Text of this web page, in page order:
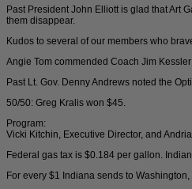
Past President John Elliott is glad that Art
them disappear.
Kudos to several of our members who
Angie Tom commended Coach Jim
Past Lt. Gov. Denny Andrews noted the
50/50: Greg Kralis won $45.
Program:
Vicki Kitchin, Executive Director, and
Federal gas tax is $0.184 per gallon.
For every $1 Indiana sends to